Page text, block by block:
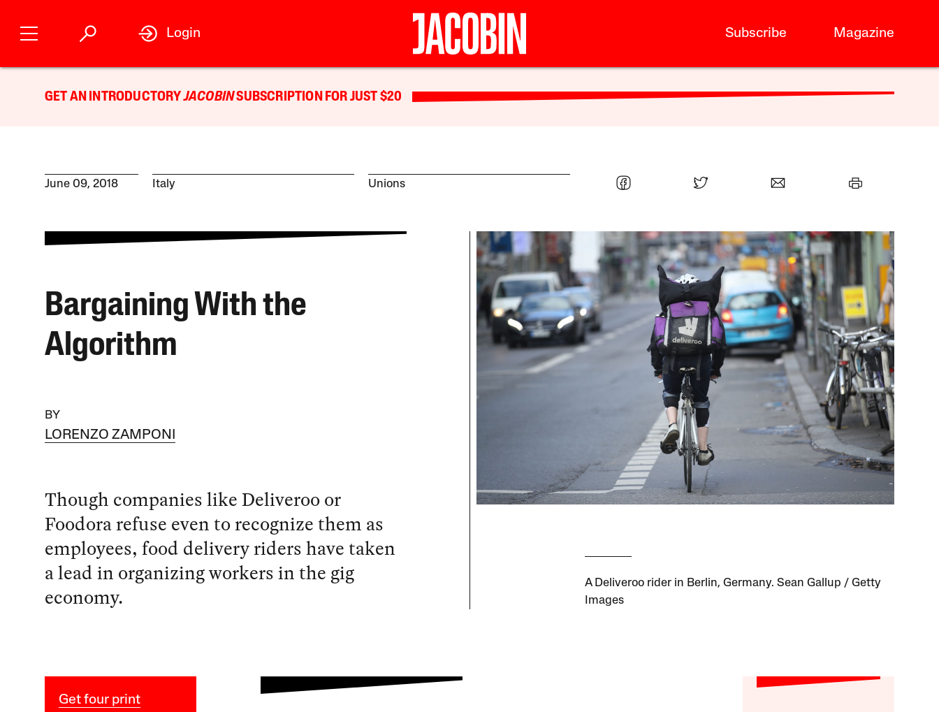
Subscribe Magazine
Login
GET AN INTRODUCTORYJACOBINSUBSCRIPTION FOR JUST $20
June 09, 2018 Italy Unions
Bargaining With the
Algorithm
BY
LORENZO ZAMPONI
Though companies like Deliveroo or
Foodora refuse even to recognize them as
employees, food delivery riders have taken
a lead in organizing workers in the gig
economy.
A Deliveroo rider in Berlin, Germany. Sean Gallup / Getty
Images
Get four print